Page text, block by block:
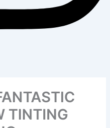
TINTING